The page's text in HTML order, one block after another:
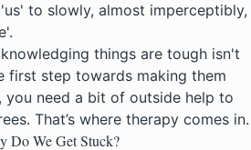
to slowly, almost imperceptibly,
things are tough isn't
first step towards making them
you need a bit of outside help to
That’s where therapy comes in.
Do We Get Stuck?